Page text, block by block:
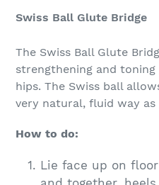
Swiss Ball Glute Bridge
The Swiss Ball Glute
strengthening and
hips. The Swiss ball
very natural, fluid way
How to do:
Lie face up on